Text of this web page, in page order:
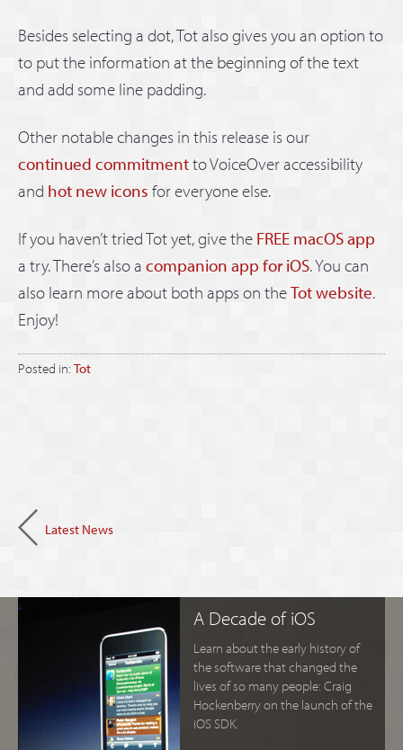
Besides selecting a dot, Tot also gives you an option to
to put the information at the beginning of the text
and add some line padding.
Other notable changes in this release is our
continued commitmentto VoiceOver accessibility
and hot new icons for everyone else.
If you haven’t tried Tot yet, give the FREE macOS app
a try. There’s also a companion app for iOS. You can
also learn more about both apps on theTot website.
Enjoy!
Posted in: Tot
Latest News
A Decade of iOS
Learn about the early history of
the software that changed the
lives of so many people: Craig
Hockenberry on the launch of the
iOS SDK.